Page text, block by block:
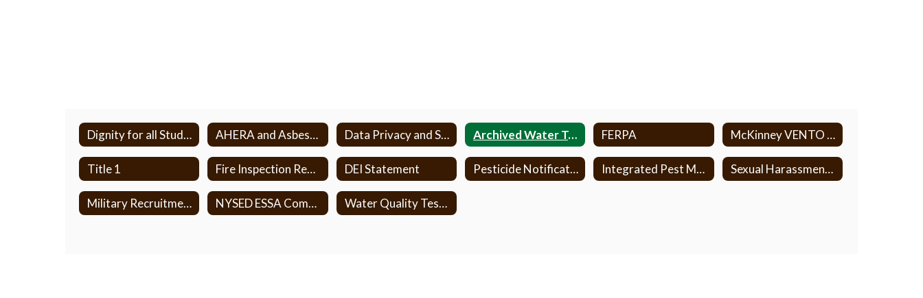
Dignity for all Students Act AHERA and Asbestos Data Privacy and Security Archived Water Testing FERPA McKinney VENTO Act
Title 1 Fire Inspection Reports DEI Statement Pesticide Notification Form Integrated Pest Management Sexual Harassment/Anti Discrimination Policy
Military Recruitment Policy NYSED ESSA Complaint Procedure Water Quality Testing in Vestal Schools